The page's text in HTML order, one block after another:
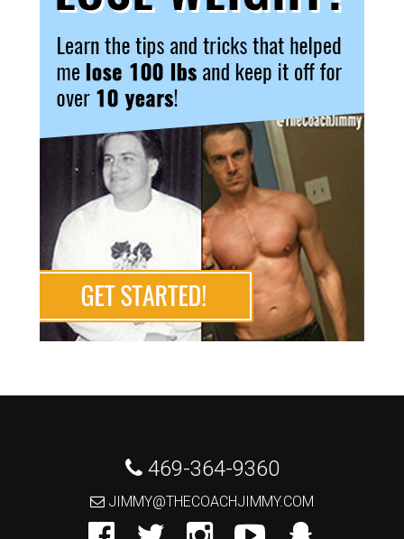
469-364-9360
JIMMY@THECOACHJIMMY.COM